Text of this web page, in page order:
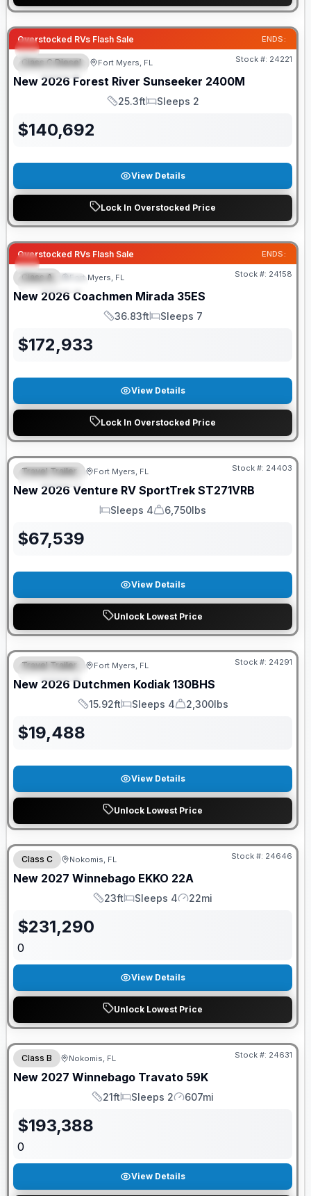
Overstocked RVs Flash Sale ENDS:
FEATURED
GUARANTEED PRICE MATCH!
Class C Diesel Fort Myers, FL Stock #: 24221
New 2026 Forest River Sunseeker 2400M
Length
25.3ft
Sleeps
Sleeps 2
$140,692
View Details
Lock In Overstocked Price
Overstocked RVs Flash Sale ENDS:
FEATURED
GUARANTEED PRICE MATCH!
Class A Fort Myers, FL Stock #: 24158
New 2026 Coachmen Mirada 35ES
Length
36.83ft
Sleeps
Sleeps 7
$172,933
View Details
Lock In Overstocked Price
FEATURED
GUARANTEED PRICE MATCH!
Travel Trailer Fort Myers, FL Stock #: 24403
New 2026 Venture RV SportTrek ST271VRB
Sleeps
Sleeps 4
Dry Weight
6,750lbs
$67,539
View Details
Unlock Lowest Price
FEATURED
GUARANTEED PRICE MATCH!
Travel Trailer Fort Myers, FL Stock #: 24291
New 2026 Dutchmen Kodiak 130BHS
Length
15.92ft
Sleeps
Sleeps 4
Dry Weight
2,300lbs
$19,488
View Details
Unlock Lowest Price
GUARANTEED PRICE MATCH!
Class C Nokomis, FL Stock #: 24646
New 2027 Winnebago EKKO 22A
Length
23ft
Sleeps
Sleeps 4
Mileage
22mi
$231,290
0
View Details
Unlock Lowest Price
GUARANTEED PRICE MATCH!
Class B Nokomis, FL Stock #: 24631
New 2027 Winnebago Travato 59K
Length
21ft
Sleeps
Sleeps 2
Mileage
607mi
$193,388
0
View Details